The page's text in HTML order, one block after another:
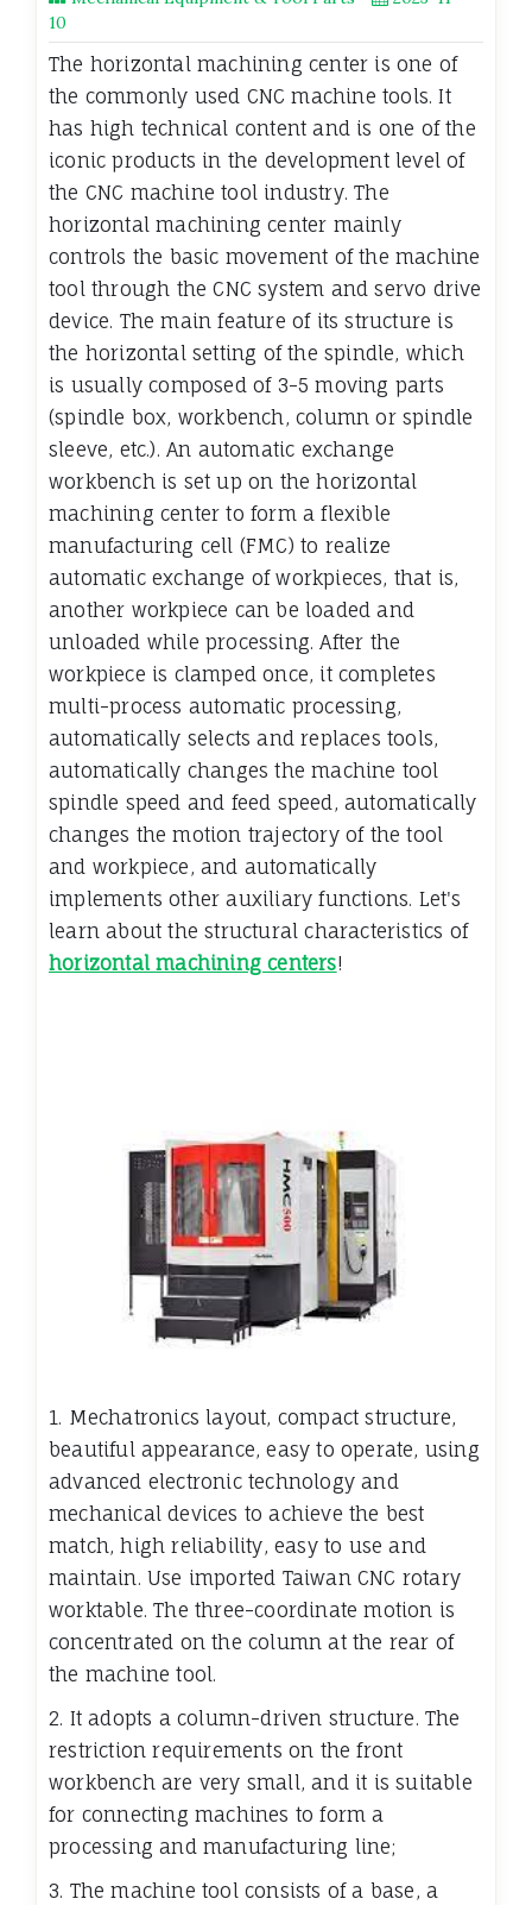
10
The horizontal machining center is one of
the commonly used CNC machine tools. It
has high technical content and is one of the
iconic products in the development level of
the CNC machine tool industry. The
horizontal machining center mainly
controls the basic movement of the machine
tool through the CNC system and servo drive
device. The main feature of its structure is
the horizontal setting of the spindle, which
is usually composed of 3-5 moving parts
(spindle box, workbench, column or spindle
sleeve, etc.). An automatic exchange
workbench is set up on the horizontal
machining center to form a flexible
manufacturing cell (FMC) to realize
automatic exchange of workpieces, that is,
another workpiece can be loaded and
unloaded while processing. After the
workpiece is clamped once, it completes
multi-process automatic processing,
automatically selects and replaces tools,
automatically changes the machine tool
spindle speed and feed speed, automatically
changes the motion trajectory of the tool
and workpiece, and automatically
implements other auxiliary functions. Let's
learn about the structural characteristics of
horizontal machining centers!
1. Mechatronics layout, compact structure,
beautiful appearance, easy to operate, using
advanced electronic technology and
mechanical devices to achieve the best
match, high reliability, easy to use and
maintain. Use imported Taiwan CNC rotary
worktable. The three-coordinate motion is
concentrated on the column at the rear of
the machine tool.
2. It adopts a column-driven structure. The
restriction requirements on the front
workbench are very small, and it is suitable
for connecting machines to form a
processing and manufacturing line;
3. The machine tool consists of a base, a